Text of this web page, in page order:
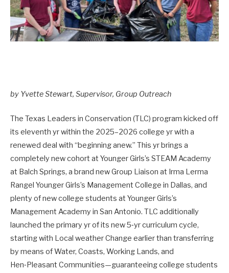
by Yvette Stewart, Supervisor, Group Outreach
The Texas Leaders in Conservation (TLC) program kicked off
its eleventh yr within the 2025–2026 college yr with a
renewed deal with “beginning anew.” This yr brings a
completely new cohort at Younger Girls’s STEAM Academy
at Balch Springs, a brand new Group Liaison at Irma Lerma
Rangel Younger Girls’s Management College in Dallas, and
plenty of new college students at Younger Girls’s
Management Academy in San Antonio. TLC additionally
launched the primary yr of its new 5‑yr curriculum cycle,
starting with Local weather Change earlier than transferring
by means of Water, Coasts, Working Lands, and
Hen‑Pleasant Communities—guaranteeing college students